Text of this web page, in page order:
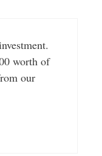
worth of
our